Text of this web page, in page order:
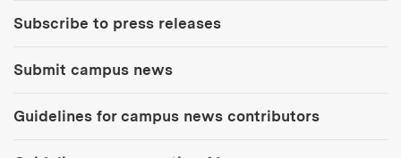
Subscribe to press releases
Submit campus news
Guidelines for campus news contributors